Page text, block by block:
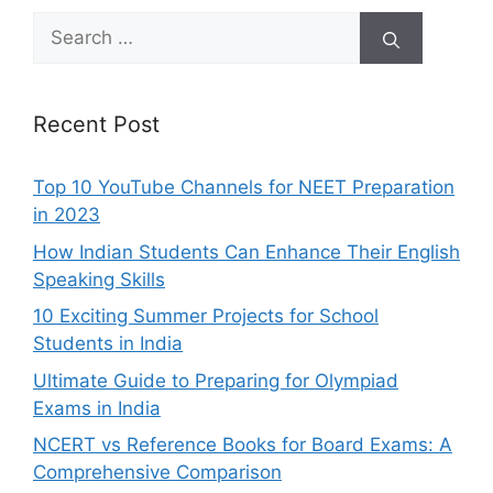
Search
for:
Recent Post
Top 10 YouTube Channels for NEET Preparation
in 2023
How Indian Students Can Enhance Their English
Speaking Skills
10 Exciting Summer Projects for School
Students in India
Ultimate Guide to Preparing for Olympiad
Exams in India
NCERT vs Reference Books for Board Exams: A
Comprehensive Comparison